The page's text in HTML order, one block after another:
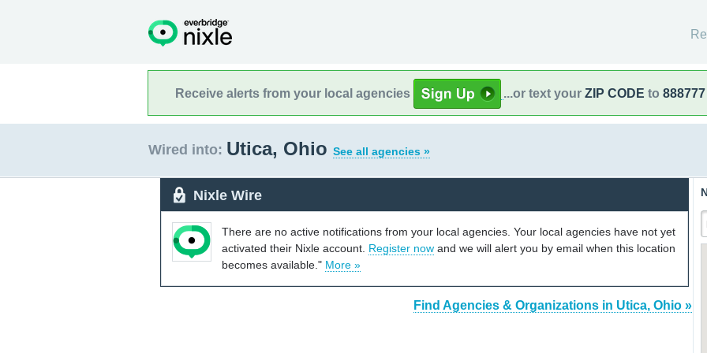
Receive alerts from your local agencies ...or text your ZIP CODE to 888777
Wired into: Utica, Ohio See all agencies »
Nixle Wire
There are no active notifications from your local agencies. Your local agencies have not yet
activated their Nixle account. Register now and we will alert you by email when this location
becomes available." More »
Find Agencies & Organizations in Utica, Ohio »